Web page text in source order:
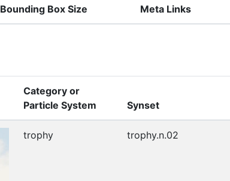
Bounding Box Size Meta Links
Category or
Particle System
Synset
trophy trophy.n.02